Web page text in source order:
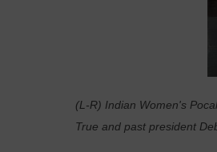
(L-R) Indian Women's
True and past president